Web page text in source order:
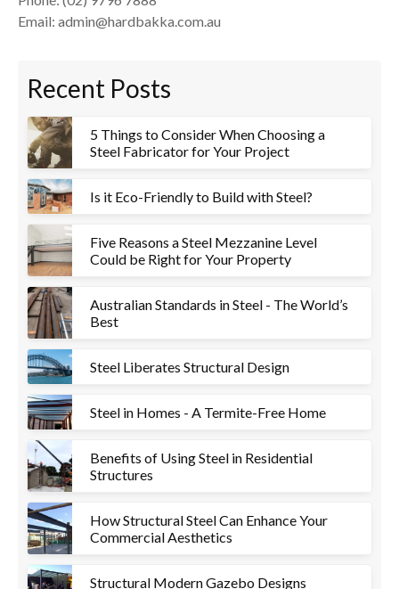
Email: admin@hardbakka.com.au
Recent Posts
5 Things to Consider When Choosing a
Steel Fabricator for Your Project
Is it Eco-Friendly to Build with Steel?
Five Reasons a Steel Mezzanine Level
Could be Right for Your Property
Australian Standards in Steel - The World’s
Best
Steel Liberates Structural Design
Steel in Homes - A Termite-Free Home
Benefits of Using Steel in Residential
Structures
How Structural Steel Can Enhance Your
Commercial Aesthetics
Structural Modern Gazebo Designs